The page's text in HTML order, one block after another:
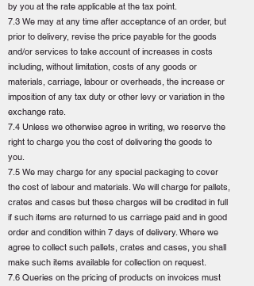
by you at the rate applicable at the tax point.
7.3 We may at any time after acceptance of an order, but
prior to delivery, revise the price payable for the goods
and/or services to take account of increases in costs
including, without limitation, costs of any goods or
materials, carriage, labour or overheads, the increase or
imposition of any tax duty or other levy or variation in the
exchange rate.
7.4 Unless we otherwise agree in writing, we reserve the
right to charge you the cost of delivering the goods to
you.
7.5 We may charge for any special packaging to cover
the cost of labour and materials. We will charge for pallets,
crates and cases but these charges will be credited in full
if such items are returned to us carriage paid and in good
order and condition within 7 days of delivery. Where we
agree to collect such pallets, crates and cases, you shall
make such items available for collection on request.
7.6 Queries on the pricing of products on invoices must